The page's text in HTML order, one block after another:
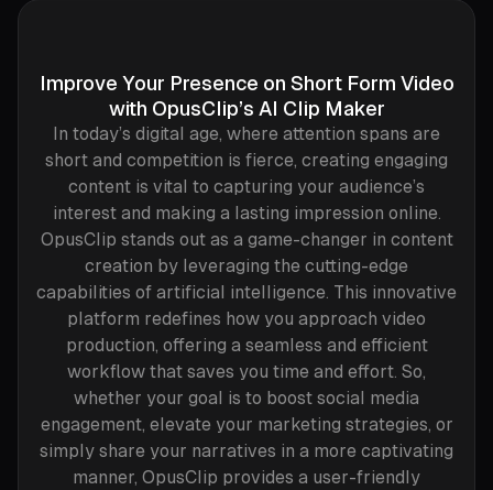
Improve Your Presence on Short Form Video
with OpusClip’s AI Clip Maker
In today’s digital age, where attention spans are
short and competition is fierce, creating engaging
content is vital to capturing your audience’s
interest and making a lasting impression online.
OpusClip stands out as a game-changer in content
creation by leveraging the cutting-edge
capabilities of artificial intelligence. This innovative
platform redefines how you approach video
production, offering a seamless and efficient
workflow that saves you time and effort. So,
whether your goal is to boost social media
engagement, elevate your marketing strategies, or
simply share your narratives in a more captivating
manner, OpusClip provides a user-friendly